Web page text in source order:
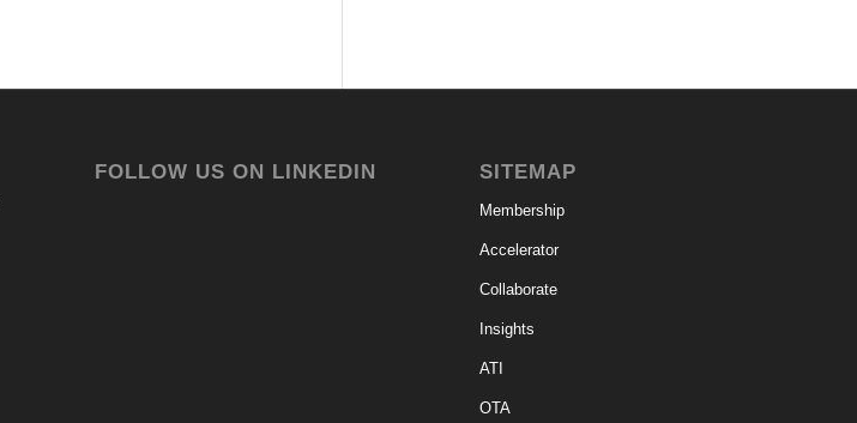
FOLLOW US ON LINKEDIN SITEMAP
Membership
Accelerator
Collaborate
Insights
ATI
OTA